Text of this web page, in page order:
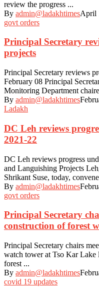
review the progress ...
By admin@ladakhtimesApril
govt orders
Principal Secretary
projects
Principal Secretary reviews
February 08 Principal
Monitoring Department
By admin@ladakhtimes
Ladakh
DC Leh reviews
2021-22
DC Leh reviews progress
and Languishing Projects
Shrikant Suse, today,
By admin@ladakhtimes
govt orders
Principal Secretary
construction of forest
Principal Secretary chairs
watch tower at Tso Kar
forest ...
By admin@ladakhtimes
covid 19 updates